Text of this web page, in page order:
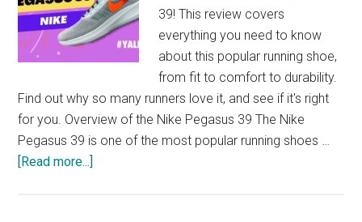
39! This review covers
everything you need to know
about this popular running shoe,
from fit to comfort to durability.
Find out why so many runners love it, and see if it's right
for you. Overview of the Nike Pegasus 39 The Nike
Pegasus 39 is one of the most popular running shoes …
[Read more...]